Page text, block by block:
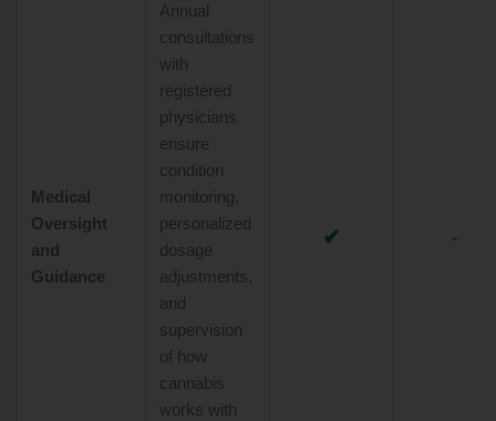
Medical
Oversight
and
Guidance
Annual
consultations
with
registered
physicians
ensure
condition
monitoring,
personalized
dosage
adjustments,
and
supervision
of how
cannabis
works with
✔ -